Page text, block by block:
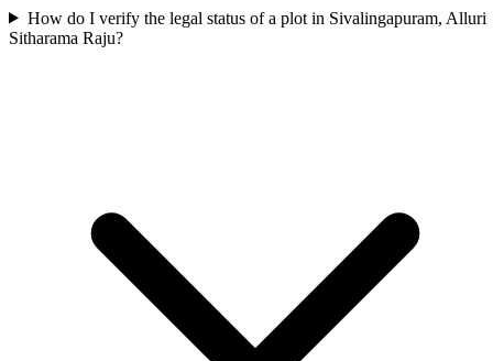
How do I verify the legal status of a plot in Sivalingapuram, Alluri
Sitharama Raju?